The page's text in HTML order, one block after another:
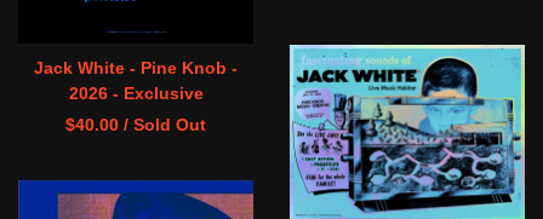
Jack White - Pine Knob -
2026 - Exclusive
$40.00 / Sold Out